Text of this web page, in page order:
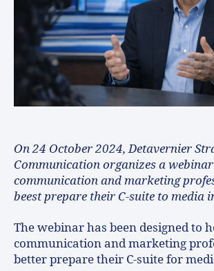
On 24 October 2024, Detavernier
Communication organizes a
communication and marketing
beest prepare their C-suite to media
The webinar has been designed to
communication and marketing
better prepare their C-suite for